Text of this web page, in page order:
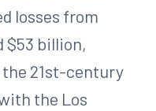
losses from
$53 billion,
21st-century
the Los